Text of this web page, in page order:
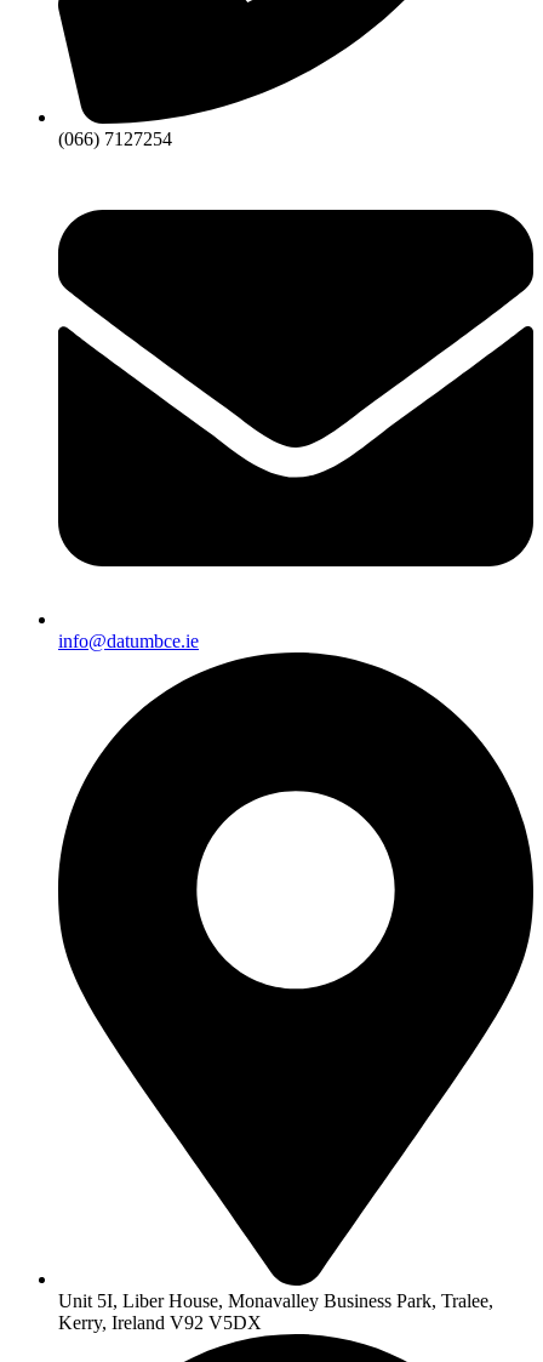
(066) 7127254
info@datumbce.ie
Unit 5I, Liber House, Monavalley Business Park, Tralee,
Kerry, Ireland V92 V5DX